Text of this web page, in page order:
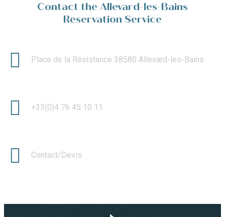
Contact the Allevard-les-Bains
Reservation Service
Place de la Résistance 38580 Allevard-les-Bains
+33(0)4 76 45 10 11
Contact/Devis